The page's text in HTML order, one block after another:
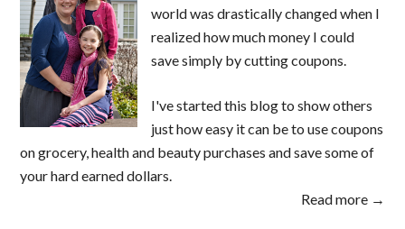
world was drastically changed when I
realized how much money I could
save simply by cutting coupons.
I've started this blog to show others
just how easy it can be to use coupons
on grocery, health and beauty purchases and save some of
your hard earned dollars.
Read more →